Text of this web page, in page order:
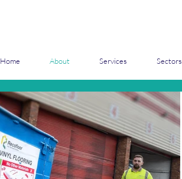
Home About Services Sectors